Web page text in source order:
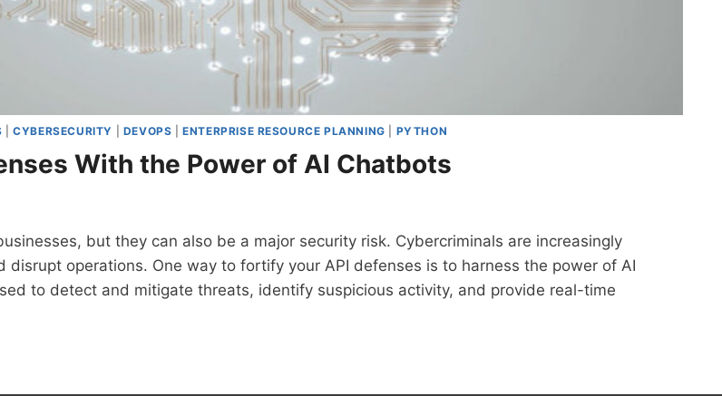
|CYBERSECURITY DEVOPS |ENTERPRISE RESOURCE PLANNING PYTHON
With the Power of AI Chatbots
but they can also be a major security risk. Cybercriminals are increasingly
disrupt operations. One way to fortify your API defenses is to harness the power of AI
to detect and mitigate threats, identify suspicious activity, and provide real-time